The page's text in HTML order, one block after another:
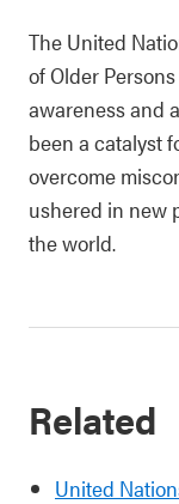
The United
of Older
awareness and
been a catalyst
overcome
ushered in new
the world.
Related
United